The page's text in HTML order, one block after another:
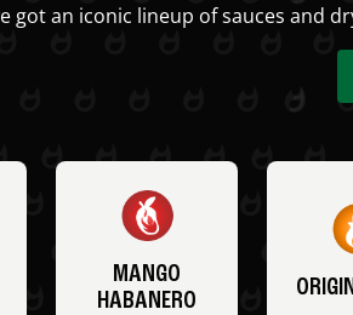
got an iconic lineup of sauces and
MANGO
HABANERO